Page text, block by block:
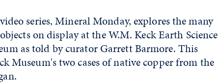
series, Mineral Monday, explores the many
on display at the W.M. Keck Earth Science
as told by curator Garrett Barmore. This
Museum's two cases of native copper from the